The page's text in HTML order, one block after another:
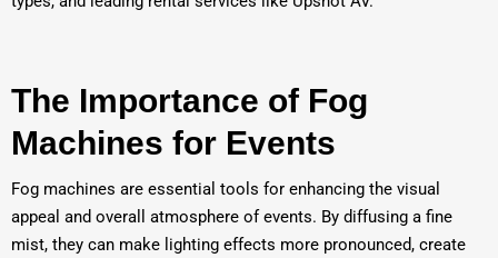
The Importance of Fog
Machines for Events
Fog machines are essential tools for enhancing the visual
appeal and overall atmosphere of events. By diffusing a fine
mist, they can make lighting effects more pronounced, create